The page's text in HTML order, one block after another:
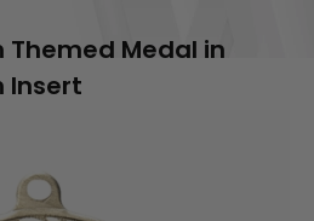
Themed Medal in
Insert